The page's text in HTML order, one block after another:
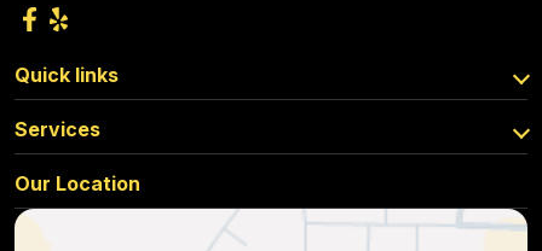
Quick links
Services
Our Location